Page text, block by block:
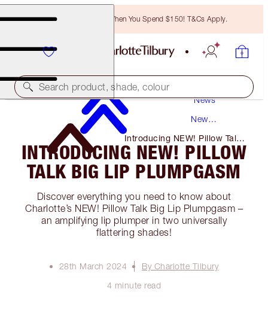
Free Bronzing Brush When You Spend $150! T&Cs Apply.
Search product, shade, colour
News
New
Introducing NEW! Pillow Talk
Big Lip Plumpgasm
INTRODUCING NEW! PILLOW
TALK BIG LIP PLUMPGASM
Discover everything you need to know about
Charlotte’s NEW! Pillow Talk Big Lip Plumpgasm –
an amplifying lip plumper in two universally
flattering shades!
28th March 2024
By Charlotte Tilbury
4 minute read